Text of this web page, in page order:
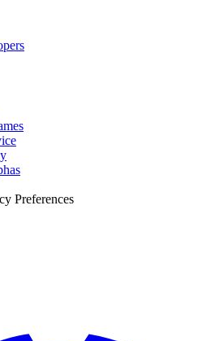
Preferences